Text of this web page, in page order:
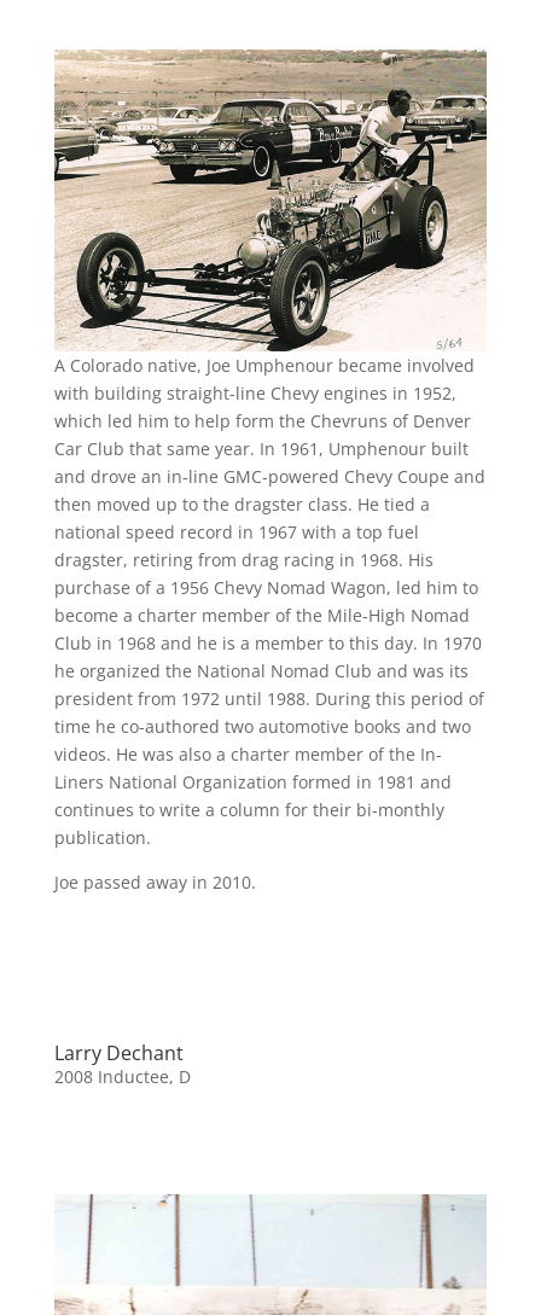
A Colorado native, Joe Umphenour became involved
with building straight-line Chevy engines in 1952,
which led him to help form the Chevruns of Denver
Car Club that same year. In 1961, Umphenour built
and drove an in-line GMC-powered Chevy Coupe and
then moved up to the dragster class. He tied a
national speed record in 1967 with a top fuel
dragster, retiring from drag racing in 1968. His
purchase of a 1956 Chevy Nomad Wagon, led him to
become a charter member of the Mile-High Nomad
Club in 1968 and he is a member to this day. In 1970
he organized the National Nomad Club and was its
president from 1972 until 1988. During this period of
time he co-authored two automotive books and two
videos. He was also a charter member of the In-
Liners National Organization formed in 1981 and
continues to write a column for their bi-monthly
publication.
Joe passed away in 2010.
Larry Dechant
2008 Inductee, D